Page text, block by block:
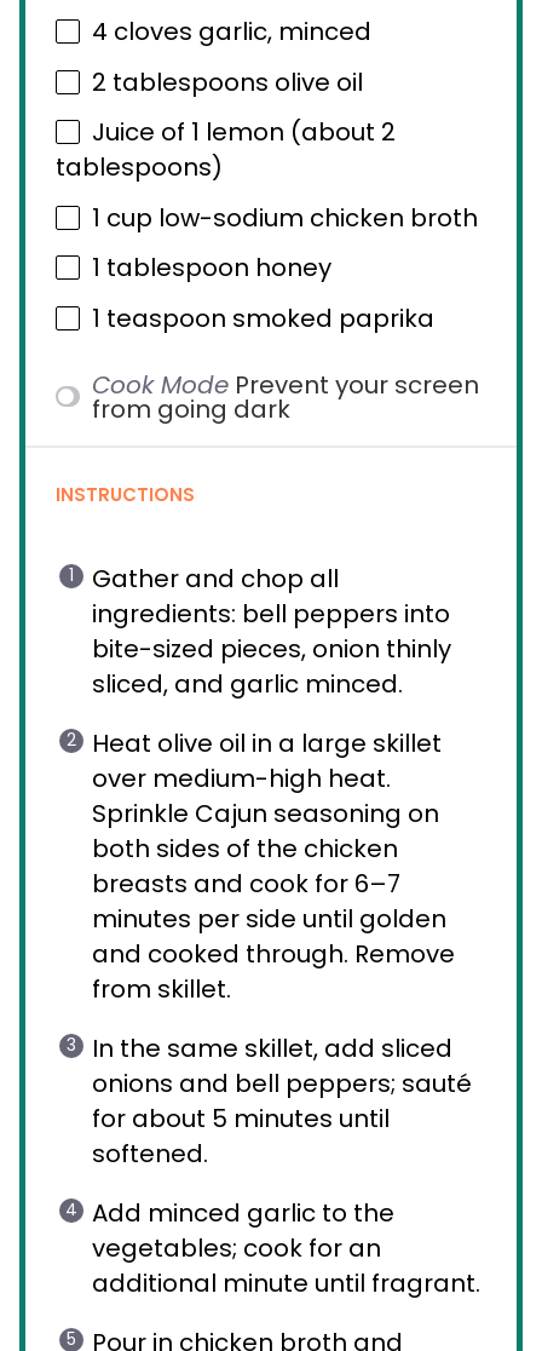
4 cloves garlic, minced
2 tablespoons olive oil
Juice of 1 lemon (about 2
tablespoons)
1 cup low-sodium chicken broth
1 tablespoon honey
1 teaspoon smoked paprika
Cook Mode Prevent your screen
from going dark
INSTRUCTIONS
Gather and chop all
ingredients: bell peppers into
bite-sized pieces, onion thinly
sliced, and garlic minced.
Heat olive oil in a large skillet
over medium-high heat.
Sprinkle Cajun seasoning on
both sides of the chicken
breasts and cook for 6–7
minutes per side until golden
and cooked through. Remove
from skillet.
In the same skillet, add sliced
onions and bell peppers; sauté
for about 5 minutes until
softened.
Add minced garlic to the
vegetables; cook for an
additional minute until fragrant.
Pour in chicken broth and